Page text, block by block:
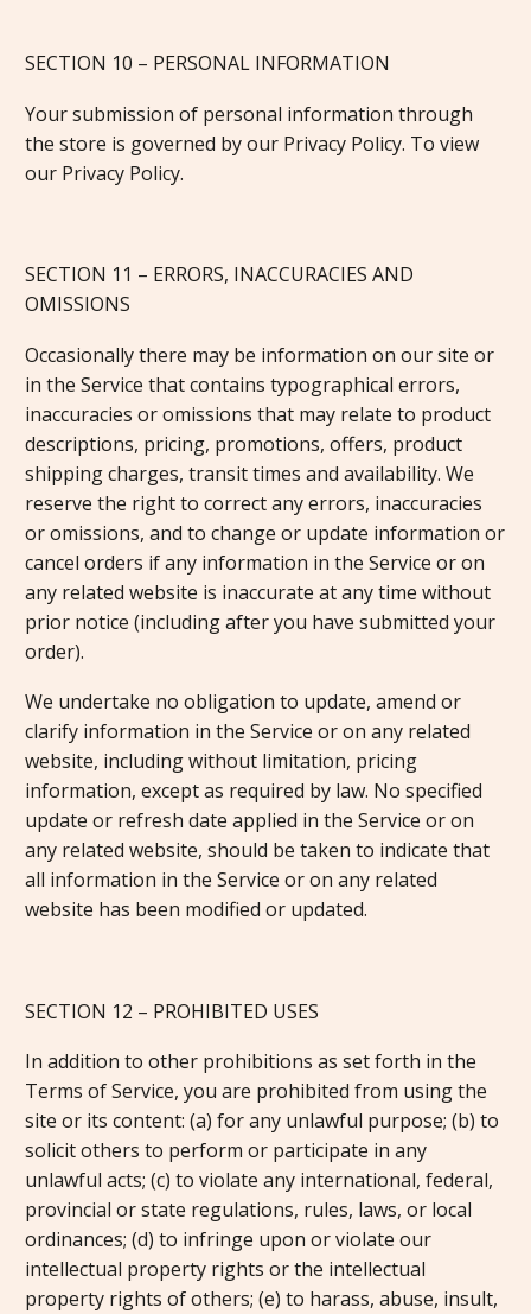
SECTION 10 – PERSONAL INFORMATION
Your submission of personal information through
the store is governed by our Privacy Policy. To view
our Privacy Policy.
SECTION 11 – ERRORS, INACCURACIES AND
OMISSIONS
Occasionally there may be information on our site or
in the Service that contains typographical errors,
inaccuracies or omissions that may relate to product
descriptions, pricing, promotions, offers, product
shipping charges, transit times and availability. We
reserve the right to correct any errors, inaccuracies
or omissions, and to change or update information or
cancel orders if any information in the Service or on
any related website is inaccurate at any time without
prior notice (including after you have submitted your
order).
We undertake no obligation to update, amend or
clarify information in the Service or on any related
website, including without limitation, pricing
information, except as required by law. No specified
update or refresh date applied in the Service or on
any related website, should be taken to indicate that
all information in the Service or on any related
website has been modified or updated.
SECTION 12 – PROHIBITED USES
In addition to other prohibitions as set forth in the
Terms of Service, you are prohibited from using the
site or its content: (a) for any unlawful purpose; (b) to
solicit others to perform or participate in any
unlawful acts; (c) to violate any international, federal,
provincial or state regulations, rules, laws, or local
ordinances; (d) to infringe upon or violate our
intellectual property rights or the intellectual
property rights of others; (e) to harass, abuse, insult,